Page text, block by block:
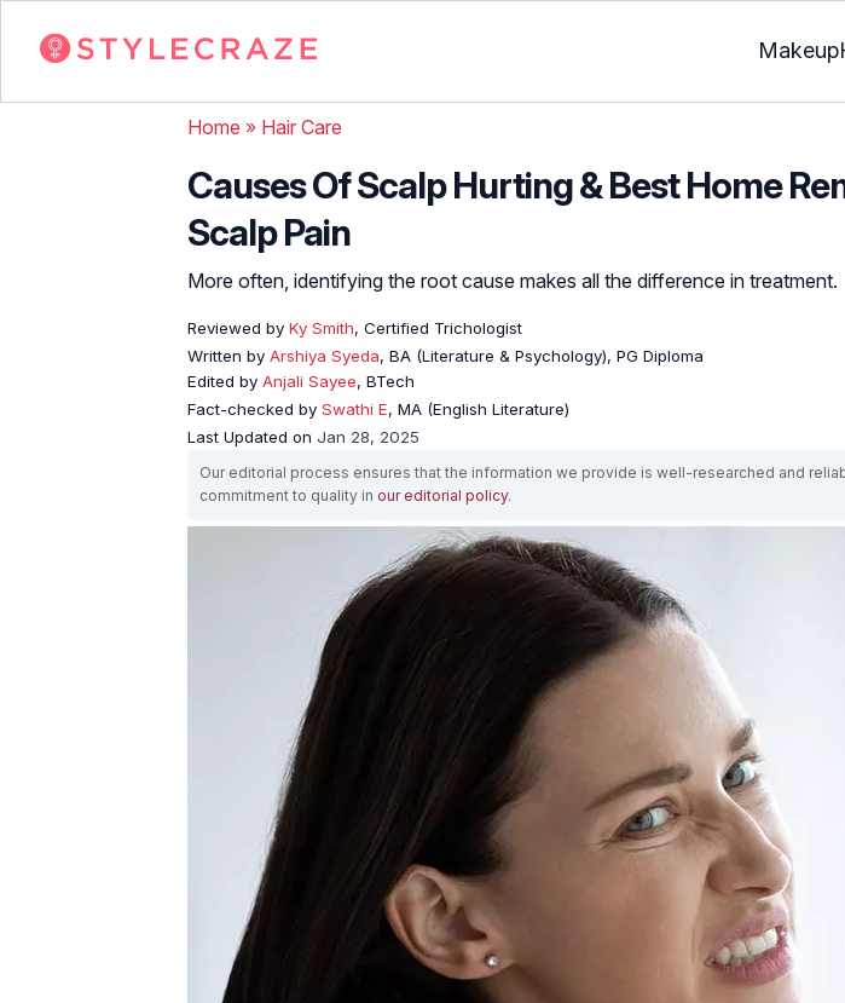
Makeup
Home » Hair Care
Causes Of Scalp Hurting & Best Home
Scalp Pain
More often, identifying the root cause makes all the difference in treatment.
Reviewed by Ky Smith, Certified Trichologist
Written by Arshiya Syeda, BA (Literature & Psychology), PG Diploma
Edited by Anjali Sayee, BTech
Fact-checked by Swathi E, MA (English Literature)
Last Updated on Jan 28, 2025
Our editorial process ensures that the information we provide is well-researched and
commitment to quality in our editorial policy.